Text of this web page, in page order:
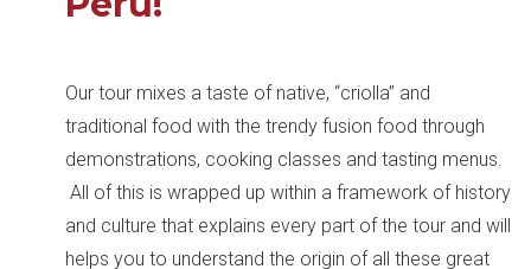
Our tour mixes a taste of native, “criolla” and
traditional food with the trendy fusion food through
demonstrations, cooking classes and tasting menus.
All of this is wrapped up within a framework of history
and culture that explains every part of the tour and will
helps you to understand the origin of all these great